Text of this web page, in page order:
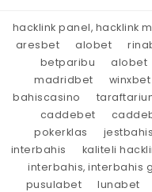
hacklink panel, hacklink
aresbet
alobet
betparibu
alobet
madridbet
winxbet
bahiscasino
caddebet
pokerklas
jestbahis
interbahis
kaliteli
interbahis, interbahis
pusulabet
lunabet